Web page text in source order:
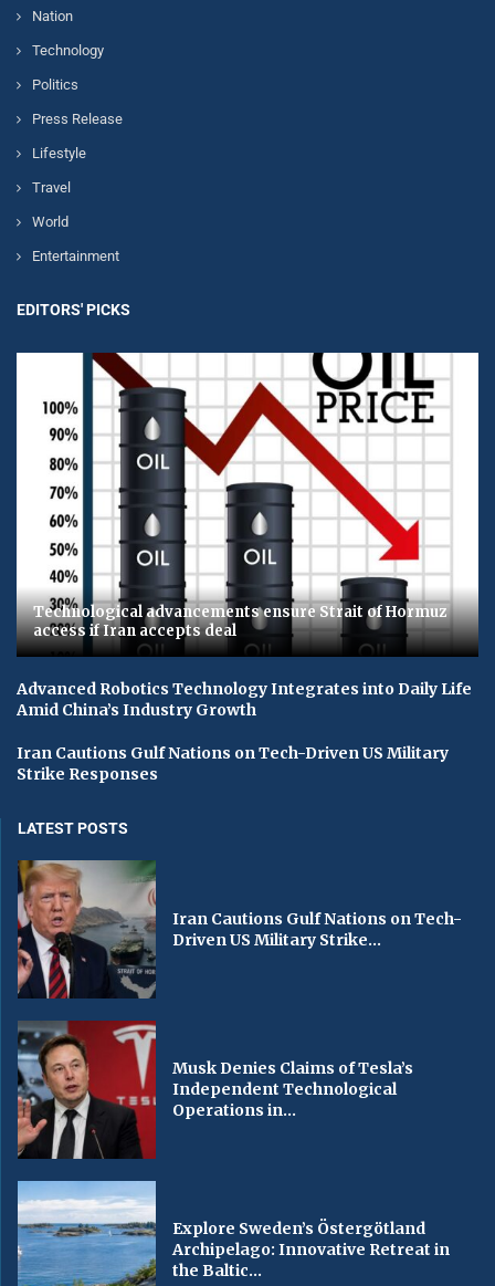
Nation
Technology
Politics
Press Release
Lifestyle
Travel
World
Entertainment
EDITORS' PICKS
Technological advancements ensure Strait of Hormuz
access if Iran accepts deal
Advanced Robotics Technology Integrates into Daily Life
Amid China’s Industry Growth
Iran Cautions Gulf Nations on Tech-Driven US Military
Strike Responses
LATEST POSTS
Iran Cautions Gulf Nations on Tech-
Driven US Military Strike...
Musk Denies Claims of Tesla’s
Independent Technological
Operations in...
Explore Sweden’s Östergötland
Archipelago: Innovative Retreat in
the Baltic...